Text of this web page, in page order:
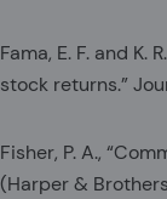
Fama, E. F. and
stock returns.”
Fisher, P. A.,
(Harper &